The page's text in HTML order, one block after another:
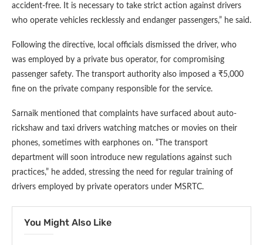
accident-free. It is necessary to take strict action against drivers
who operate vehicles recklessly and endanger passengers,” he said.
Following the directive, local officials dismissed the driver, who
was employed by a private bus operator, for compromising
passenger safety. The transport authority also imposed a ₹5,000
fine on the private company responsible for the service.
Sarnaik mentioned that complaints have surfaced about auto-
rickshaw and taxi drivers watching matches or movies on their
phones, sometimes with earphones on. “The transport
department will soon introduce new regulations against such
practices,” he added, stressing the need for regular training of
drivers employed by private operators under MSRTC.
You Might Also Like